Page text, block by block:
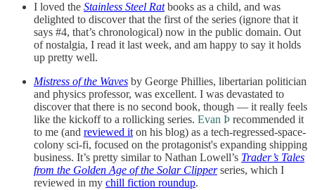
I loved the Stainless Steel Ratbooks as a child, and was
delighted to discover that the first of the series (ignore that it
says #4, that’s chronological) now in the public domain. Out
of nostalgia, I read it last week, and am happy to say it holds
up pretty well.
Mistress of the Waves by George Phillies, libertarian politician
and physics professor, was excellent. I was devastated to
discover that there is no second book, though — it really feels
like the kickoff to a rollicking series. Evan Þ recommended it
to me (and reviewed it on his blog) as a tech-regressed-space-
colony sci-fi, focused on the protagonist's expanding shipping
business. It’s pretty similar to Nathan Lowell’s Trader’s Tales
from the Golden Age of the Solar Clipper series, which I
reviewed in my chill fiction roundup.